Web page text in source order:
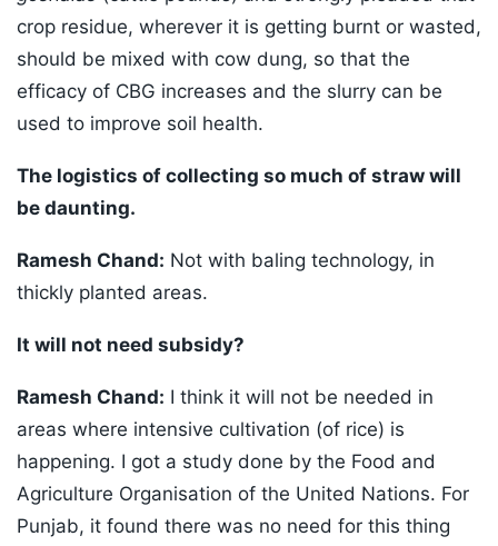
crop residue, wherever it is getting burnt or wasted,
should be mixed with cow dung, so that the
efficacy of CBG increases and the slurry can be
used to improve soil health.
The logistics of collecting so much of straw will
be daunting.
Ramesh Chand: Not with baling technology, in
thickly planted areas.
It will not need subsidy?
Ramesh Chand: I think it will not be needed in
areas where intensive cultivation (of rice) is
happening. I got a study done by the Food and
Agriculture Organisation of the United Nations. For
Punjab, it found there was no need for this thing